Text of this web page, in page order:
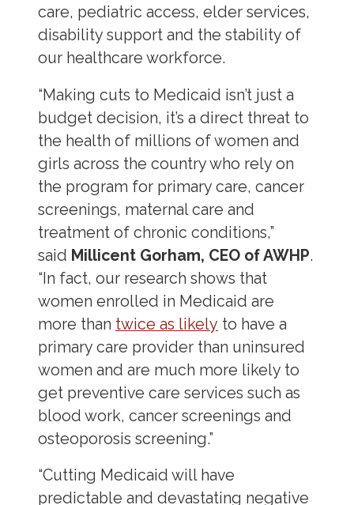
care, pediatric access, elder services,
disability support and the stability of
our healthcare workforce.
“Making cuts to Medicaid isn’t just a
budget decision, it’s a direct threat to
the health of millions of women and
girls across the country who rely on
the program for primary care, cancer
screenings, maternal care and
treatment of chronic conditions,”
said Millicent Gorham, CEO of AWHP.
“In fact, our research shows that
women enrolled in Medicaid are
more than twice as likely to have a
primary care provider than uninsured
women and are much more likely to
get preventive care services such as
blood work, cancer screenings and
osteoporosis screening.”
“Cutting Medicaid will have
predictable and devastating negative